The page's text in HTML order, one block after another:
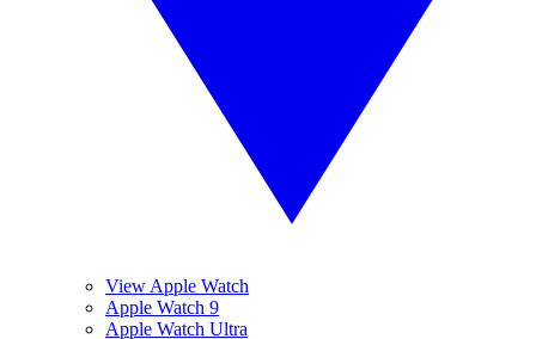
View Apple Watch
Apple Watch 9
Apple Watch Ultra